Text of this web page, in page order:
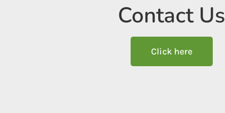
Contact Us
Click here